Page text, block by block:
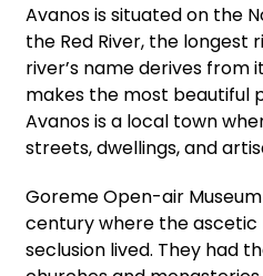
Avanos is situated on the
the Red River, the longest
river’s name derives from
makes the most beautiful
Avanos is a local town
streets, dwellings, and
Goreme Open-air
century where the
seclusion lived. They had